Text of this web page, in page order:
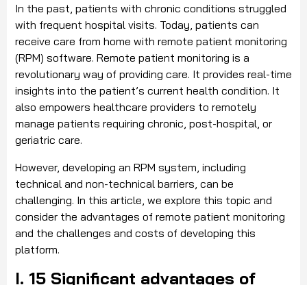
In the past, patients with chronic conditions struggled
with frequent hospital visits. Today, patients can
receive care from home with remote patient monitoring
(RPM) software. Remote patient monitoring is a
revolutionary way of providing care. It provides real-time
insights into the patient’s current health condition. It
also empowers healthcare providers to remotely
manage patients requiring chronic, post-hospital, or
geriatric care.
However, developing an RPM system, including
technical and non-technical barriers, can be
challenging. In this article, we explore this topic and
consider the advantages of remote patient monitoring
and the challenges and costs of developing this
platform.
I. 15 Significant advantages of